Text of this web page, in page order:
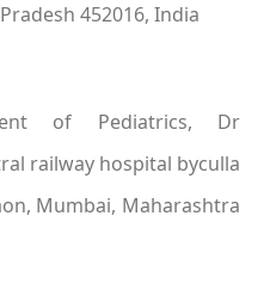
452016, India
of Pediatrics, Dr
railway hospital byculla
Mumbai, Maharashtra